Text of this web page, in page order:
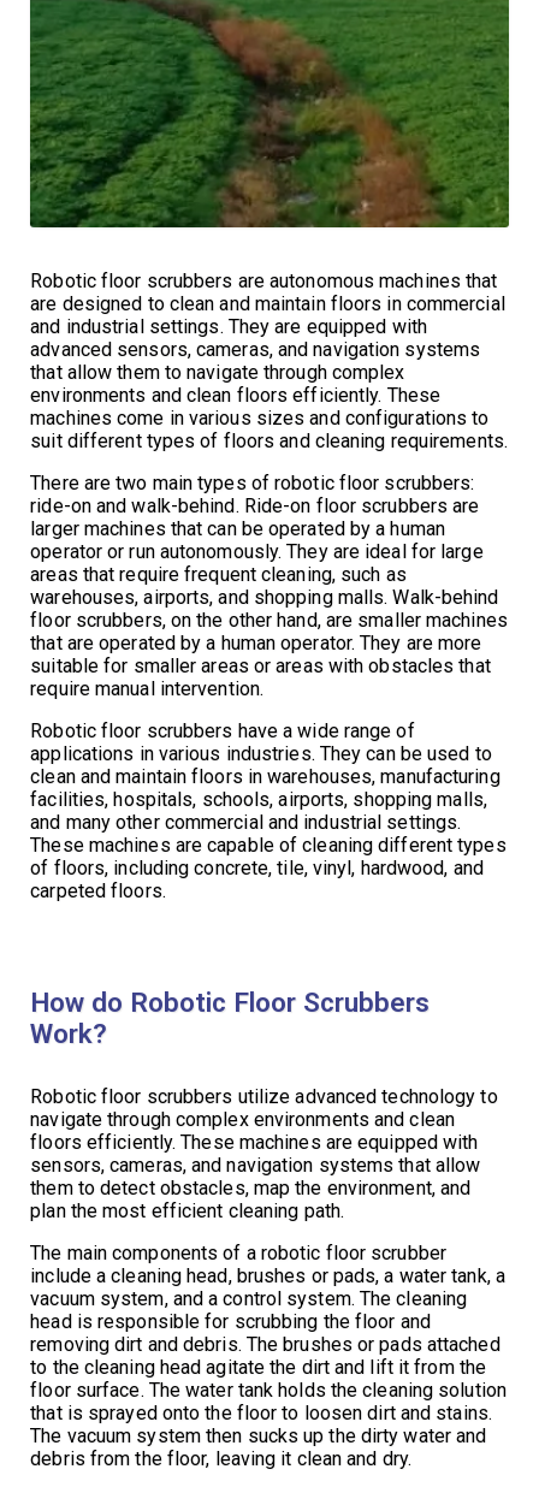
Robotic floor scrubbers are autonomous machines that
are designed to clean and maintain floors in commercial
and industrial settings. They are equipped with
advanced sensors, cameras, and navigation systems
that allow them to navigate through complex
environments and clean floors efficiently. These
machines come in various sizes and configurations to
suit different types of floors and cleaning requirements.
There are two main types of robotic floor scrubbers:
ride-on and walk-behind. Ride-on floor scrubbers are
larger machines that can be operated by a human
operator or run autonomously. They are ideal for large
areas that require frequent cleaning, such as
warehouses, airports, and shopping malls. Walk-behind
floor scrubbers, on the other hand, are smaller machines
that are operated by a human operator. They are more
suitable for smaller areas or areas with obstacles that
require manual intervention.
Robotic floor scrubbers have a wide range of
applications in various industries. They can be used to
clean and maintain floors in warehouses, manufacturing
facilities, hospitals, schools, airports, shopping malls,
and many other commercial and industrial settings.
These machines are capable of cleaning different types
of floors, including concrete, tile, vinyl, hardwood, and
carpeted floors.
How do Robotic Floor Scrubbers
Work?
Robotic floor scrubbers utilize advanced technology to
navigate through complex environments and clean
floors efficiently. These machines are equipped with
sensors, cameras, and navigation systems that allow
them to detect obstacles, map the environment, and
plan the most efficient cleaning path.
The main components of a robotic floor scrubber
include a cleaning head, brushes or pads, a water tank, a
vacuum system, and a control system. The cleaning
head is responsible for scrubbing the floor and
removing dirt and debris. The brushes or pads attached
to the cleaning head agitate the dirt and lift it from the
floor surface. The water tank holds the cleaning solution
that is sprayed onto the floor to loosen dirt and stains.
The vacuum system then sucks up the dirty water and
debris from the floor, leaving it clean and dry.